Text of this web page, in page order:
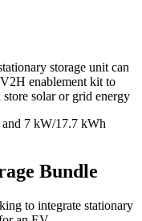
storage unit can
enablement kit to
solar or grid energy
7 kW/17.7 kWh
Bundle
to integrate stationary